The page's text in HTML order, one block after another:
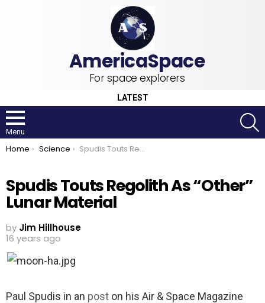
For space explorers
LATEST
Menu
You are here:
Home Science Spudis Touts Regolith As “Other” Lunar Material
Spudis Touts Regolith As “Other”
Lunar Material
by Jim Hillhouse
16 years ago
Paul Spudis in an post on his Air & Space Magazine